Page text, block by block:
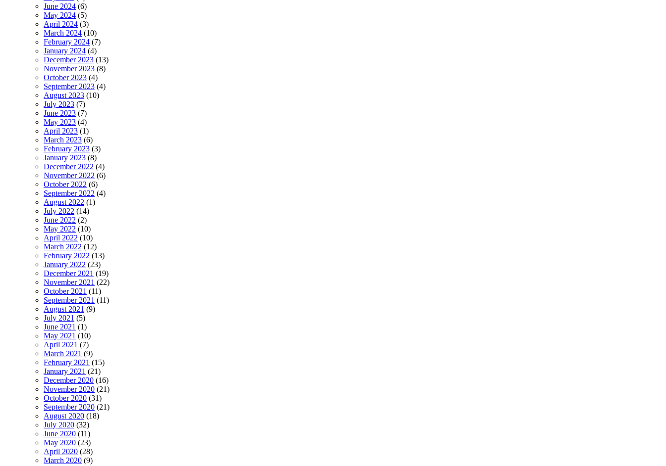
June 2024 (6)
May 2024 (5)
April 2024 (3)
March 2024 (10)
February 2024 (7)
January 2024 (4)
December 2023 (13)
November 2023 (8)
October 2023 (4)
September 2023 (4)
August 2023 (10)
July 2023 (7)
June 2023 (7)
May 2023 (4)
April 2023 (1)
March 2023 (6)
February 2023 (3)
January 2023 (8)
December 2022 (4)
November 2022 (6)
October 2022 (6)
September 2022 (4)
August 2022 (1)
July 2022 (14)
June 2022 (2)
May 2022 (10)
April 2022 (10)
March 2022 (12)
February 2022 (13)
January 2022 (23)
December 2021 (19)
November 2021 (22)
October 2021 (11)
September 2021 (11)
August 2021 (9)
July 2021 (5)
June 2021 (1)
May 2021 (10)
April 2021 (7)
March 2021 (9)
February 2021 (15)
January 2021 (21)
December 2020 (16)
November 2020 (21)
October 2020 (31)
September 2020 (21)
August 2020 (18)
July 2020 (32)
June 2020 (11)
May 2020 (23)
April 2020 (28)
March 2020 (9)